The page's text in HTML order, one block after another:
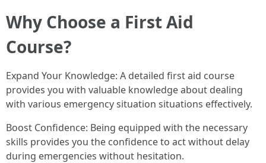
Why Choose a First Aid
Course?
Expand Your Knowledge: A detailed first aid course
provides you with valuable knowledge about dealing
with various emergency situation situations effectively.
Boost Confidence: Being equipped with the necessary
skills provides you the confidence to act without delay
during emergencies without hesitation.